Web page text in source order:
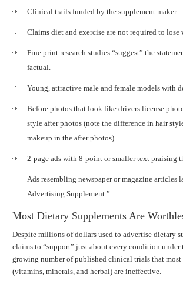
Clinical trails funded by the supplement maker.
Claims diet and exercise are not required to lose
Fine print research studies “suggest” the
factual.
Young, attractive male and female models with
Before photos that look like drivers license
style after photos (note the difference in hair
makeup in the after photos).
2-page ads with 8-point or smaller text praising
Ads resembling newspaper or magazine articles
Advertising Supplement.”
Most Dietary Supplements Are
Despite millions of dollars used to advertise dietary
claims to “support” just about every condition under
growing number of published clinical trials that most
(vitamins, minerals, and herbal) are ineffective.